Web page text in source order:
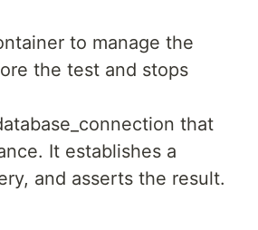
to manage the
the test and stops
that
It establishes a
and asserts the result.